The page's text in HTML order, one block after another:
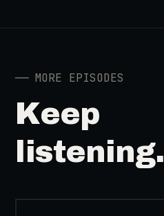
── MORE EPISODES
Keep
listening.